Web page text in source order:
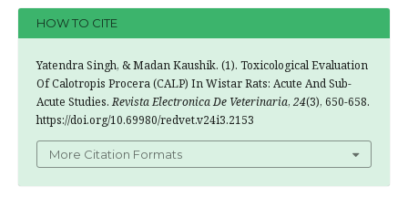
HOW TO CITE
Yatendra Singh, & Madan Kaushik. (1). Toxicological Evaluation
Of Calotropis Procera (CALP) In Wistar Rats: Acute And Sub-
Acute Studies.Revista Electronica De Veterinaria, 24(3), 650-658.
https://doi.org/10.69980/redvet.v24i3.2153
More Citation Formats